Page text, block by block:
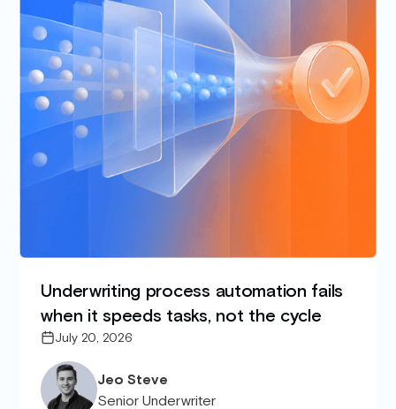
Underwriting process automation fails
when it speeds tasks, not the cycle
July 20, 2026
Jeo Steve
Senior Underwriter